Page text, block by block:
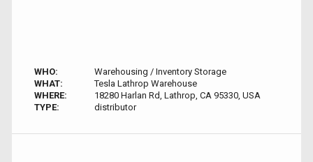
WHO:
Warehousing / Inventory Storage
WHAT:
Tesla Lathrop Warehouse
WHERE:
18280 Harlan Rd, Lathrop, CA 95330, USA
TYPE:
distributor